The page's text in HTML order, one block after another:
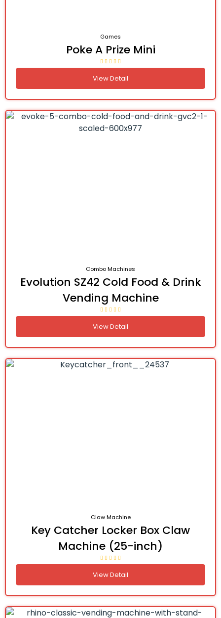
Games
Poke A Prize Mini
View Detail
Combo Machines
Evolution SZ42 Cold Food & Drink
Vending Machine
View Detail
Claw Machine
Key Catcher Locker Box Claw
Machine (25-inch)
View Detail